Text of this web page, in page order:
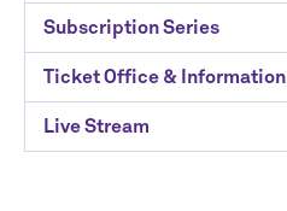
Subscription Series
Ticket Office & Information
Live Stream